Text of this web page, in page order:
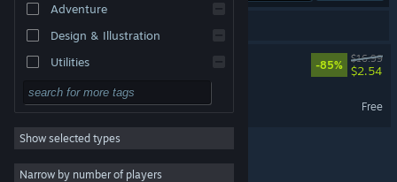
Change language
Get the Steam Mobile App
View desktop website
Adventure
Design & Illustration
Utilities
Free to Play
RPG
Massively Multiplayer
Indie
Show selected types
Narrow by number of players
-85%
$16.99
$2.54
Monster Harvest Demo
Free